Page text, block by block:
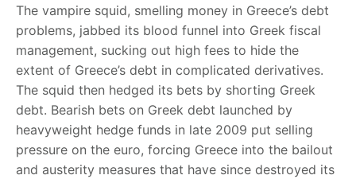
The vampire squid, smelling money in Greece’s debt
problems, jabbed its blood funnel into Greek fiscal
management, sucking out high fees to hide the
extent of Greece’s debt in complicated derivatives.
The squid then hedged its bets by shorting Greek
debt. Bearish bets on Greek debt launched by
heavyweight hedge funds in late 2009 put selling
pressure on the euro, forcing Greece into the bailout
and austerity measures that have since destroyed its